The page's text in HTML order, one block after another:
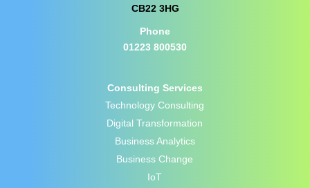
CB22 3HG
Phone
01223 800530
Consulting Services
Technology Consulting
Digital Transformation
Business Analytics
Business Change
IoT